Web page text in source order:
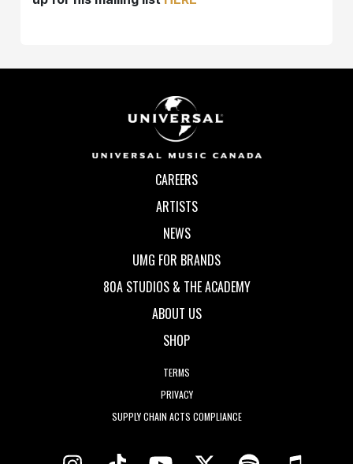
CAREERS
ARTISTS
NEWS
UMG FOR BRANDS
80A STUDIOS & THE ACADEMY
ABOUT US
SHOP
TERMS
PRIVACY
SUPPLY CHAIN ACTS COMPLIANCE